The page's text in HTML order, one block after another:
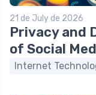
21 de July de 2026
Privacy and
of Social
Internet